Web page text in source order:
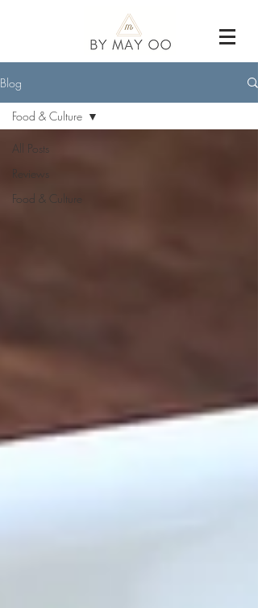
Blog
All Posts
Reviews
Food & Culture
Food & Culture